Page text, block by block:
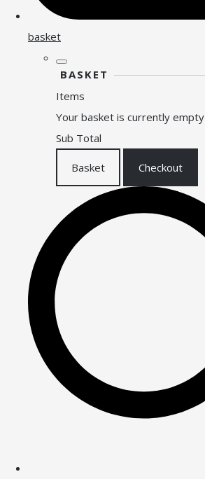
basket
BASKET
Items
Your basket is currently empty
Sub Total
Basket Checkout